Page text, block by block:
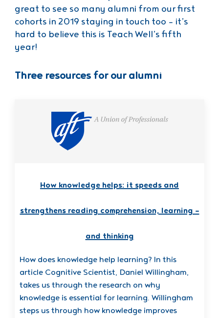
great to see so many alumni from our first
cohorts in 2019 staying in touch too – it’s
hard to believe this is Teach Well’s fifth
year!
Three resources for our alumni
How knowledge helps: it speeds and
strengthens reading comprehension, learning –
and thinking
How does knowledge help learning? In this
article Cognitive Scientist, Daniel Willingham,
takes us through the research on why
knowledge is essential for learning. Willingham
steps us through how knowledge improves